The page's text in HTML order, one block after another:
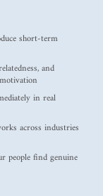
short-term
and
in real
across industries
people find genuine